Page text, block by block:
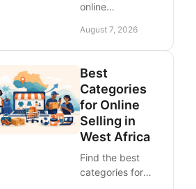
online
options for West
African sellers
Choose channels
that deliver local
leads, regional
reach, and sales
fast.
August 7, 2026
Best
Categories
for Online
Selling in
West Africa
Find the best
categories for